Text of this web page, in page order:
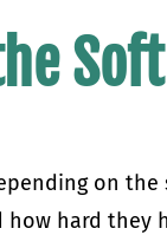
on
hard they